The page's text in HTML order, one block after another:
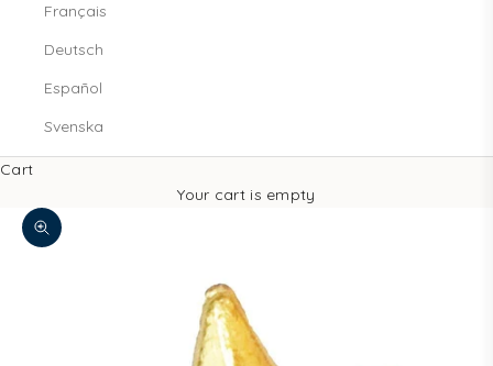
Français
Deutsch
Español
Svenska
Cart
Your cart is empty
Zoom picture